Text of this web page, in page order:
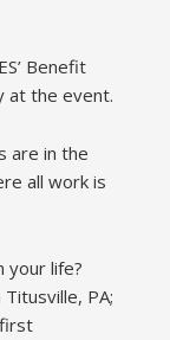
Benefit
at the event.
are in the
all work is
your life?
PA;